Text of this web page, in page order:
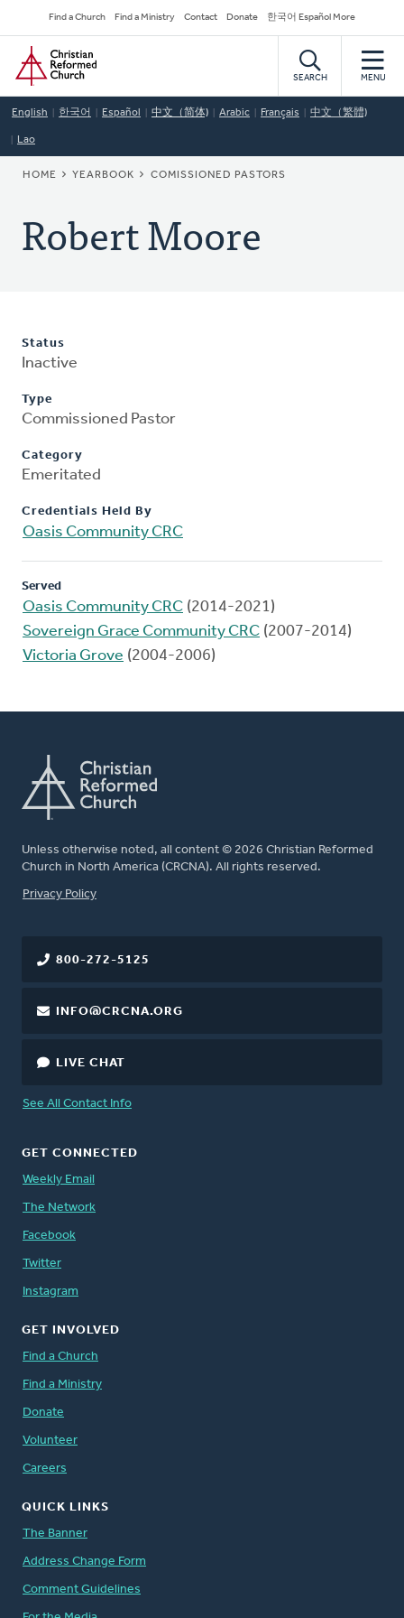
to
main
content
Secondary
Navigation
Find a Church Find a Ministry Contact Donate 한국어 Español More
Home
SEARCH MENU
English 한국어 Español 中文（简体) Arabic Français 中文（繁體)
Lao
BREADCRUMB
HOME YEARBOOK COMISSIONED PASTORS
Robert Moore
Status
Inactive
Type
Commissioned Pastor
Category
Emeritated
Credentials Held By
Oasis Community CRC
Served
Oasis Community CRC (2014-2021)
Sovereign Grace Community CRC (2007-2014)
Victoria Grove (2004-2006)
Unless otherwise noted, all content © 2026 Christian Reformed
Church in North America (CRCNA). All rights reserved.
FOOTER
Privacy Policy
800-272-5125
INFO@CRCNA.ORG
LIVE CHAT
See All Contact Info
GET CONNECTED
Weekly Email
The Network
Facebook
Twitter
Instagram
GET INVOLVED
Find a Church
Find a Ministry
Donate
Volunteer
Careers
QUICK LINKS
The Banner
Address Change Form
Comment Guidelines